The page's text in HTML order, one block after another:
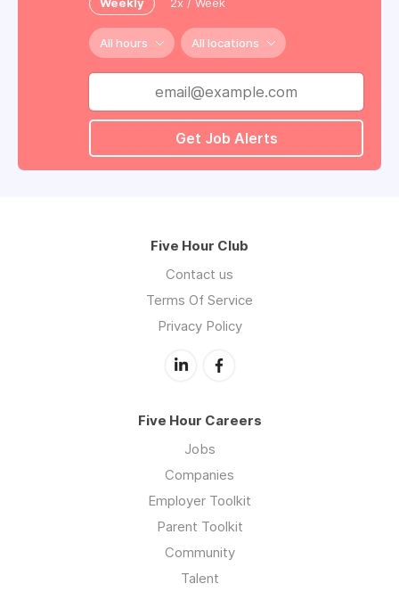
All hours All locations
Get Job Alerts
Five Hour Club
Contact us
Terms Of Service
Privacy Policy
Five Hour Careers
Jobs
Companies
Employer Toolkit
Parent Toolkit
Community
Talent